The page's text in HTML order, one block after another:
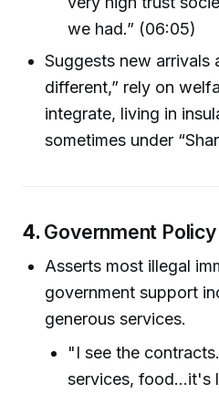
we had.” (06:05)
Suggests new arrivals
different,” rely on
integrate, living in
sometimes under
4. Government
Asserts most illegal
government support
generous services.
"I see the
services, food...it's